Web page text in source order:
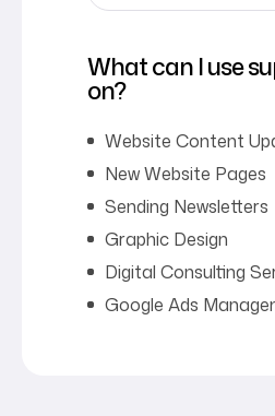
What can I use
on?
Website Content
New Website Pages
Sending Newsletters
Graphic Design
Digital Consulting
Google Ads